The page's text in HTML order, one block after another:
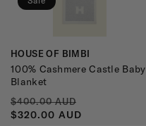
Vendor:
HOUSE OF BIMBI
100% Cashmere Castle Baby
Blanket
REGULAR
PRICE
$400.00 AUD
$320.00 AUD